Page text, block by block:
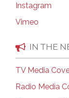
Instagram
Vimeo
IN THE
TV Media
Radio Media